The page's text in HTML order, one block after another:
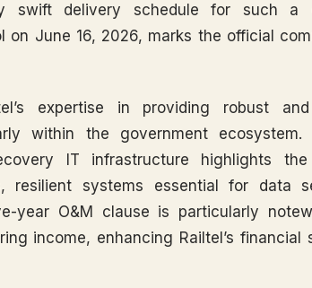
swift delivery schedule for such a
on June 16, 2026, marks the official
expertise in providing robust
within the government ecosystem.
IT infrastructure highlights the
resilient systems essential for data
year O&M clause is particularly
income, enhancing Railtel’s financial